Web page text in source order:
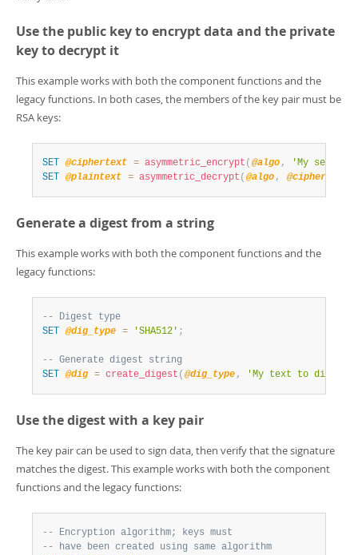
Use the public key to encrypt data and the private
key to decrypt it
This example works with both the component functions and the
legacy functions. In both cases, the members of the key pair must be
RSA keys:
SET @ciphertext = asymmetric_encrypt ( @algo ,
'My secret
SET
@plaintext = asymmetric_decrypt ( @algo , @ciphertext
Generate a digest from a string
This example works with both the component functions and the
legacy functions:
-- Digest type
SET
@dig_type = 'SHA512' ;
-- Generate digest string
SET
@dig = create_digest ( @dig_type , 'My text to digest'
Use the digest with a key pair
The key pair can be used to sign data, then verify that the signature
matches the digest. This example works with both the component
functions and the legacy functions:
-- Encryption algorithm; keys must
-- have been created using same algorithm